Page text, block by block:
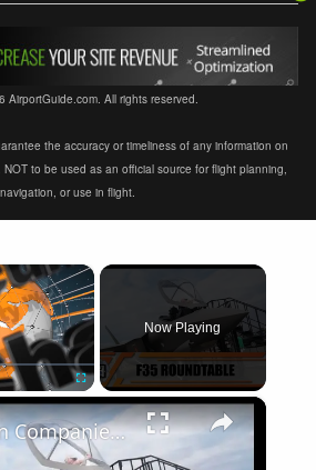
AirportGuide.com. All rights reserved.
the accuracy or timeliness of any information on
to be used as an official source for flight planning,
navigation, or use in flight.
×
Fullscreen
Now Playing
×
Belgian Companies SABCA Ilias Solutions partners to supply services support for F-35 fighter program